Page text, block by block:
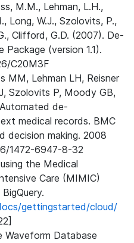
M.M., Lehman, L.H.,
Long, W.J., Szolovits, P.,
Clifford, G.D. (2007). De-
(version 1.1).
C20M3F
MM, Lehman LH, Reisner
Szolovits P, Moody GB,
de-
medical records. BMC
decision making. 2008
1472-6947-8-32
the Medical
Care (MIMIC)
gettingstarted/cloud/
Database